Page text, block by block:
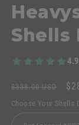
Shells
4.9
Regular
price
$338.00 USD
Choose Your Shells